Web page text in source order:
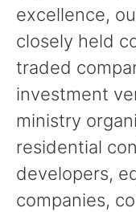
excellence,
closely held
traded
investment
ministry
residential
developers,
companies,